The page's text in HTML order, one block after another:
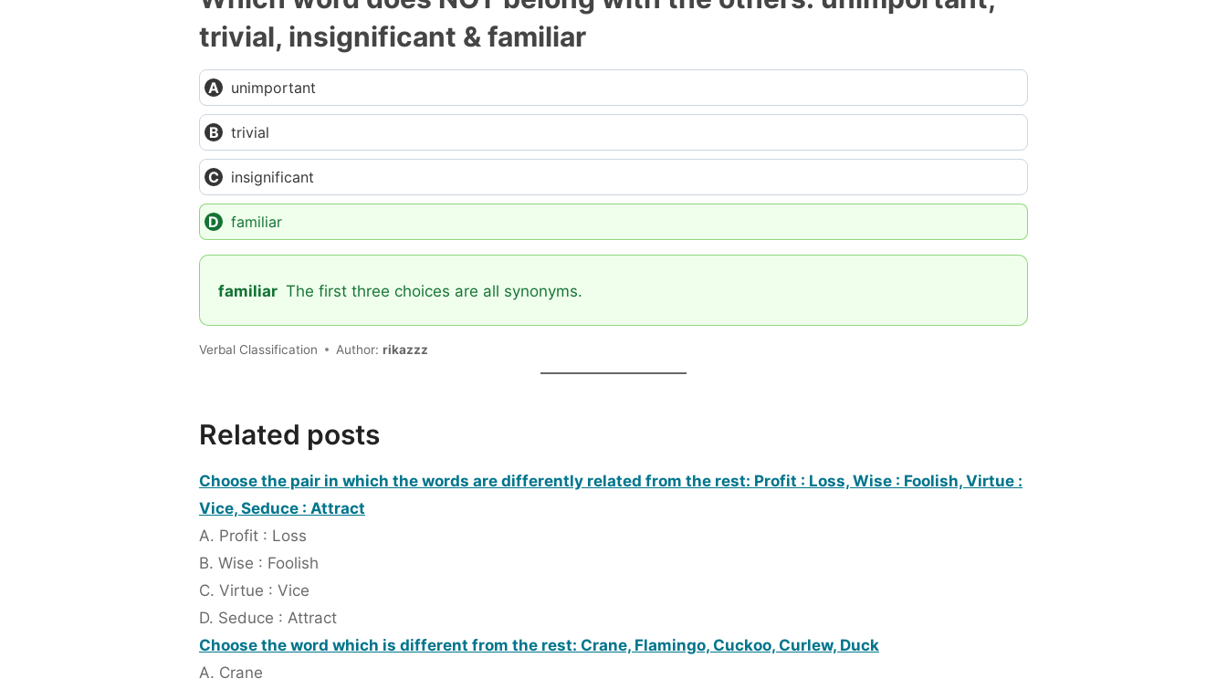
trivial, insignificant & familiar
unimportant
trivial
insignificant
familiar
familiar The first three choices are all synonyms.
Verbal Classification Author: rikazzz
Related posts
Choose the pair in which the words are differently related from the rest: Profit : Loss, Wise : Foolish, Virtue :
Vice, Seduce : Attract
A. Profit : Loss
B. Wise : Foolish
C. Virtue : Vice
D. Seduce : Attract
Choose the word which is different from the rest: Crane, Flamingo, Cuckoo, Curlew, Duck
A. Crane